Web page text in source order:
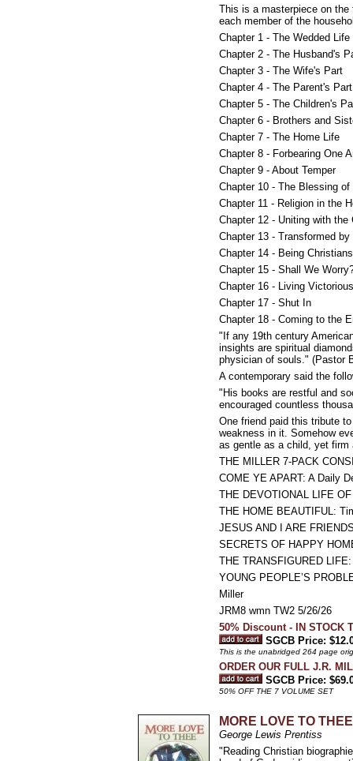
This is a masterpiece on
each member of the
Chapter 1 - The Wedded Life
Chapter 2 - The Husband's
Chapter 3 - The Wife's Part
Chapter 4 - The Parent's Part
Chapter 5 - The Children's
Chapter 6 - Brothers and
Chapter 7 - The Home Life
Chapter 8 - Forbearing One
Chapter 9 - About Temper
Chapter 10 - The Blessing
Chapter 11 - Religion in the
Chapter 12 - Uniting with the
Chapter 13 - Transformed by
Chapter 14 - Being
Chapter 15 - Shall We
Chapter 16 - Living
Chapter 17 - Shut In
Chapter 18 - Coming to the
"If any 19th century
insights are spiritual
physician of souls." (Pastor
A contemporary said the
"His books are restful and
encouraged countless
One friend paid this tribute
weakness in it. Somehow
as gentle as a child, yet firm
THE MILLER 7-PACK
COME YE APART: A Daily
THE DEVOTIONAL LIFE
THE HOME BEAUTIFUL:
JESUS AND I ARE
SECRETS OF HAPPY
THE TRANSFIGURED
YOUNG PEOPLE’S
Miller
JRM8 wmn TW2 5/26/26
50% Discount - IN STOCK
SGCB Price:
This is the unabridged 264 page
ORDER OUR FULL J.R.
SGCB Price:
50% OFF THE 7 VOLUME SET
MORE LOVE TO
George Lewis Prentiss
"Reading Christian